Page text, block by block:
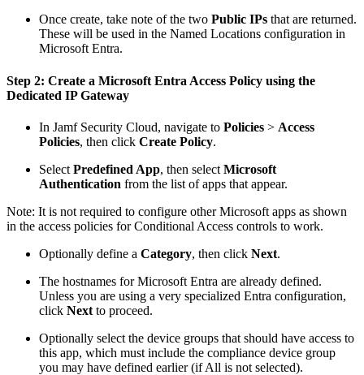
Once create, take note of the two Public IPs that are returned.
These will be used in the Named Locations configuration in
Microsoft Entra.
Step 2: Create a Microsoft Entra Access Policy using the
Dedicated IP Gateway
In Jamf Security Cloud, navigate to Policies > Access
Policies, then click Create Policy.
Select Predefined App, then select Microsoft
Authentication from the list of apps that appear.
Note: It is not required to configure other Microsoft apps as shown
in the access policies for Conditional Access controls to work.
Optionally define a Category, then click Next.
The hostnames for Microsoft Entra are already defined.
Unless you are using a very specialized Entra configuration,
click Next to proceed.
Optionally select the device groups that should have access to
this app, which must include the compliance device group
you may have defined earlier (if All is not selected).